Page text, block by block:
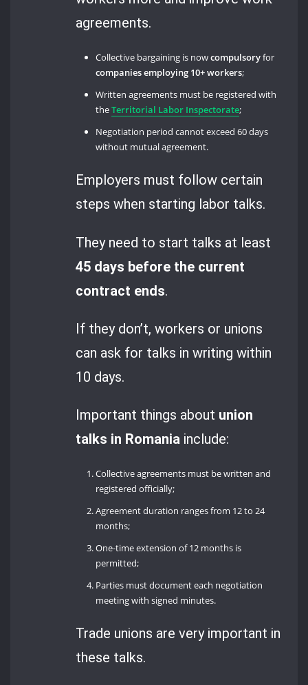
agreements.
Collective bargaining is nowcompulsoryfor
companies employing 10+ workers;
Written agreements must be registered with
theTerritorial Labor Inspectorate;
Negotiation period cannot exceed 60 days
without mutual agreement.
Employers must follow certain
steps when starting labor talks.
They need to start talks at least
45 days before the current
contract ends.
If they don’t, workers or unions
can ask for talks in writing within
10 days.
Important things about union
talks in Romania include:
Collective agreements must be written and
registered officially;
Agreement duration ranges from 12 to 24
months;
One-time extension of 12 months is
permitted;
Parties must document each negotiation
meeting with signed minutes.
Trade unions are very important in
these talks.